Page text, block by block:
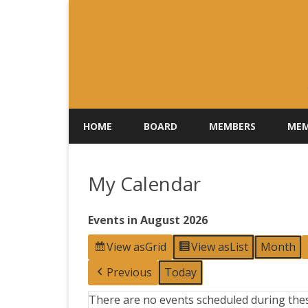
HOME BOARD MEMBERS
My Calendar
Events in August 2026
View asGrid View asList Month
Previous
Today
There are no events scheduled during